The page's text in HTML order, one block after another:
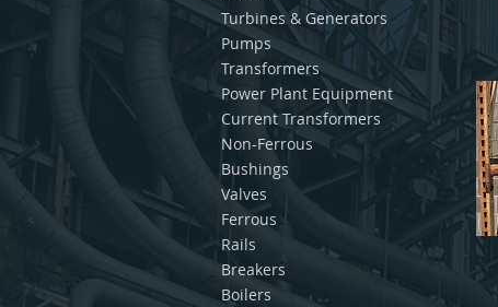
Turbines & Generators
Pumps
Transformers
Power Plant Equipment
Current Transformers
Non-Ferrous
Bushings
Valves
Ferrous
Rails
Breakers
Boilers